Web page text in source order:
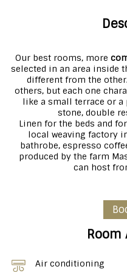
Our best rooms, more
selected in an area inside
different from the
others, but each one
like a small terrace or a
stone, double
Linen for the beds and
local weaving factory
bathrobe, espresso
produced by the farm
can host
Air conditioning